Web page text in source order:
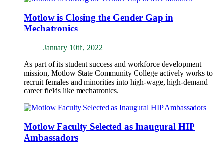
Motlow is Closing the Gender Gap in
Mechatronics
January 10th, 2022
As part of its student success and workforce development
mission, Motlow State Community College actively works to
recruit females and minorities into high-wage, high-demand
career fields like mechatronics.
Motlow Faculty Selected as Inaugural HIP
Ambassadors